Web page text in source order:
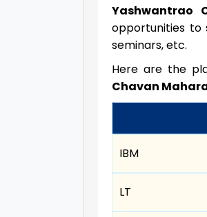
Yashwantrao
opportunities to
seminars, etc.
Here are the
Chavan
IBM
LT